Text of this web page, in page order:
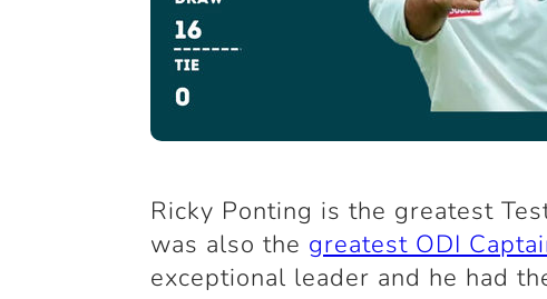
Ricky Ponting is the greatest
was also the greatest ODI
exceptional leader and he had